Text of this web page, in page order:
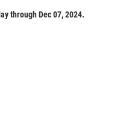
through Dec 07, 2024.